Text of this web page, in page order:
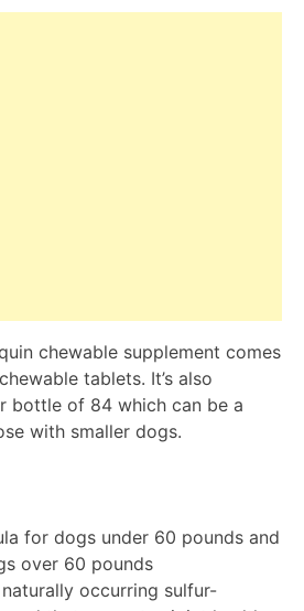
chewable supplement comes
tablets. It’s also
bottle of 84 which can be a
with smaller dogs.
for dogs under 60 pounds and
over 60 pounds
occurring sulfur-